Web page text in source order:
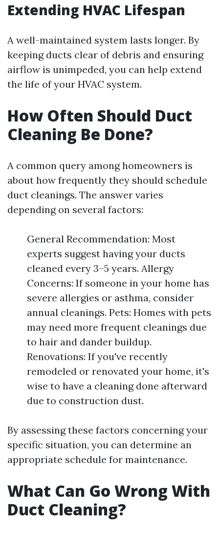
Extending HVAC Lifespan
A well-maintained system lasts longer. By
keeping ducts clear of debris and ensuring
airflow is unimpeded, you can help extend
the life of your HVAC system.
How Often Should Duct
Cleaning Be Done?
A common query among homeowners is
about how frequently they should schedule
duct cleanings. The answer varies
depending on several factors:
General Recommendation: Most
experts suggest having your ducts
cleaned every 3–5 years. Allergy
Concerns: If someone in your home has
severe allergies or asthma, consider
annual cleanings. Pets: Homes with pets
may need more frequent cleanings due
to hair and dander buildup.
Renovations: If you've recently
remodeled or renovated your home, it's
wise to have a cleaning done afterward
due to construction dust.
By assessing these factors concerning your
specific situation, you can determine an
appropriate schedule for maintenance.
What Can Go Wrong With
Duct Cleaning?